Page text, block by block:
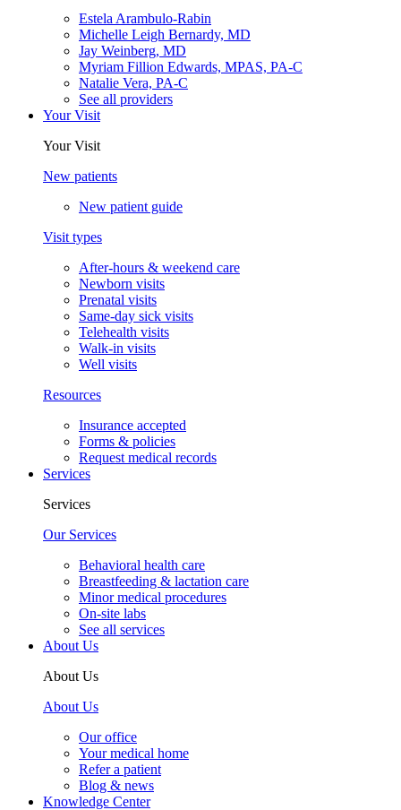
Estela Arambulo-Rabin
Michelle Leigh Bernardy, MD
Jay Weinberg, MD
Myriam Fillion Edwards, MPAS, PA-C
Natalie Vera, PA-C
See all providers
Your Visit
Your Visit
New patients
New patient guide
Visit types
After-hours & weekend care
Newborn visits
Prenatal visits
Same-day sick visits
Telehealth visits
Walk-in visits
Well visits
Resources
Insurance accepted
Forms & policies
Request medical records
Services
Services
Our Services
Behavioral health care
Breastfeeding & lactation care
Minor medical procedures
On-site labs
See all services
About Us
About Us
About Us
Our office
Your medical home
Refer a patient
Blog & news
Knowledge Center